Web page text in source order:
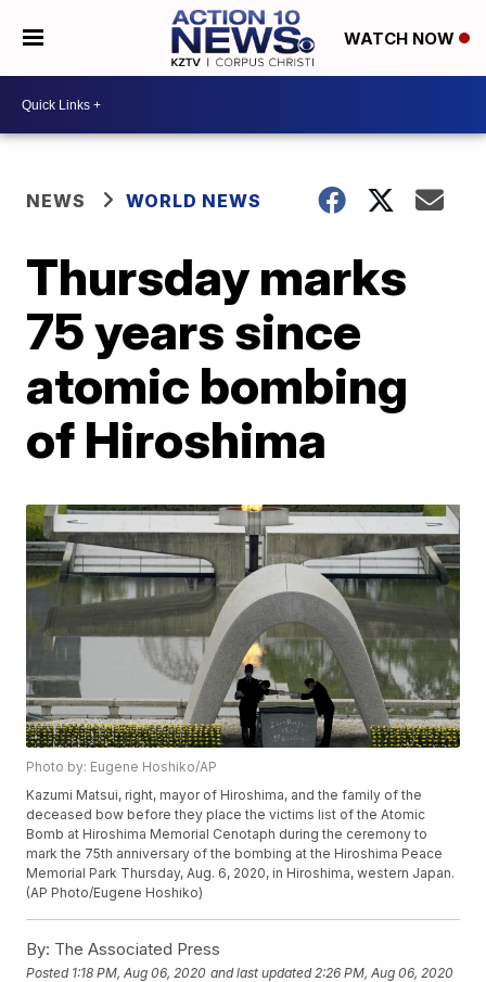
WATCH NOW
NEWS WORLD NEWS
Thursday marks
75 years since
atomic bombing
of Hiroshima
Photo by: Eugene Hoshiko/AP
Kazumi Matsui, right, mayor of Hiroshima, and the family of the
deceased bow before they place the victims list of the Atomic
Bomb at Hiroshima Memorial Cenotaph during the ceremony to
mark the 75th anniversary of the bombing at the Hiroshima Peace
Memorial Park Thursday, Aug. 6, 2020, in Hiroshima, western Japan.
(AP Photo/Eugene Hoshiko)
By: The Associated Press
Posted 1:18 PM, Aug 06, 2020 and last updated 2:26 PM, Aug 06, 2020